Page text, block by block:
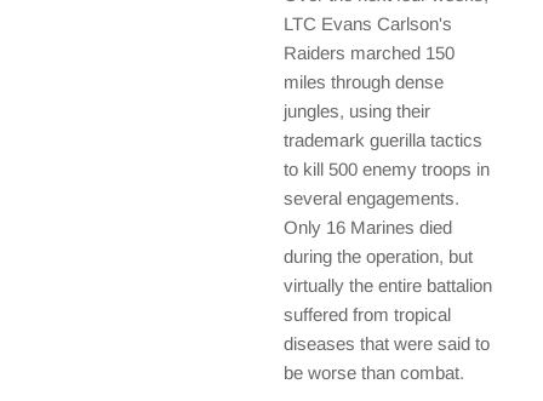
LTC Evans Carlson's
Raiders marched 150
miles through dense
jungles, using their
trademark guerilla tactics
to kill 500 enemy troops in
several engagements.
Only 16 Marines died
during the operation, but
virtually the entire battalion
suffered from tropical
diseases that were said to
be worse than combat.